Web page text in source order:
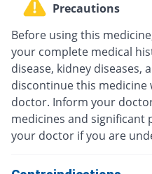
Precautions
Before using this
your complete medical
disease, kidney diseases,
discontinue this
doctor. Inform your
medicines and significant
your doctor if you are